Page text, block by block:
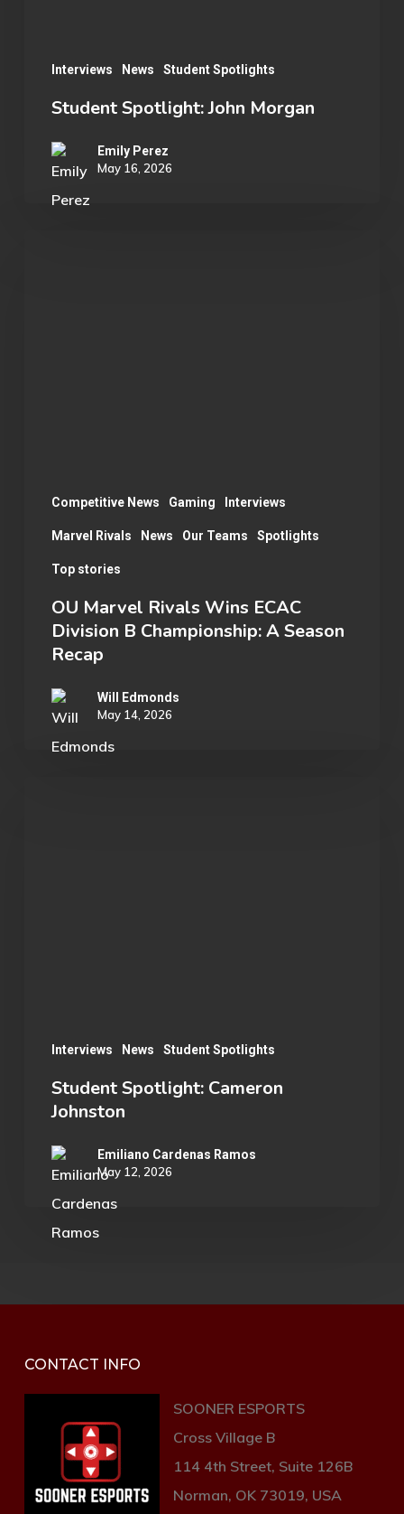
Interviews News Student Spotlights
Student Spotlight: John Morgan
Emily Perez
May 16, 2026
Competitive News Gaming Interviews
Marvel Rivals News Our Teams Spotlights
Top stories
Season
Recap
OU Marvel Rivals Wins ECAC
Division B Championship: A Season
Recap
Will Edmonds
May 14, 2026
Interviews News Student Spotlights
Student Spotlight: Cameron
Johnston
Emiliano Cardenas Ramos
May 12, 2026
CONTACT INFO
SOONER ESPORTS
Cross Village B
114 4th Street, Suite 126B
Norman, OK 73019, USA